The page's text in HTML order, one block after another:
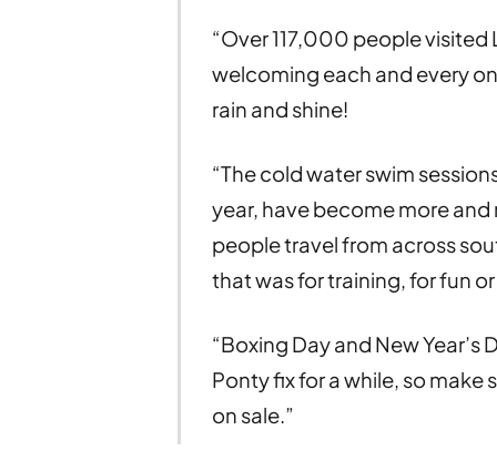
“Over 117,000 people
welcoming each and every
rain and shine!
“The cold water swim
year, have become more and
people travel from across
that was for training, for fun
“Boxing Day and New
Ponty fix for a while, so
on sale.”